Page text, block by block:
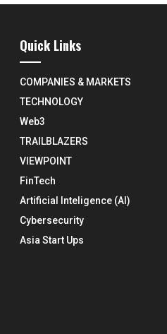
Quick Links
COMPANIES & MARKETS
TECHNOLOGY
Web3
TRAILBLAZERS
VIEWPOINT
FinTech
Artificial Inteligence (AI)
Cybersecurity
Asia Start Ups